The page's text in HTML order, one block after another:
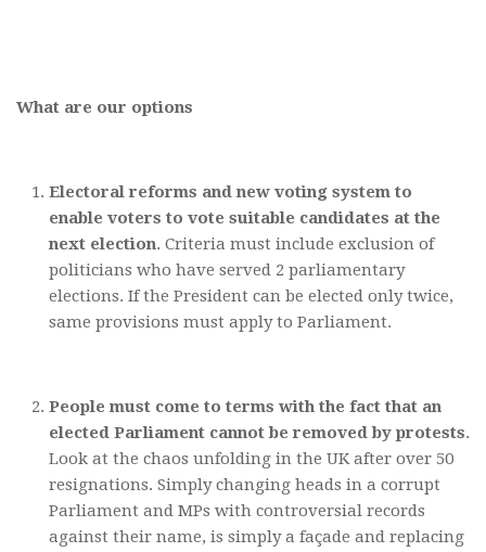
What are our options
Electoral reforms and new voting system to
enable voters to vote suitable candidates at the
next election. Criteria must include exclusion of
politicians who have served 2 parliamentary
elections. If the President can be elected only twice,
same provisions must apply to Parliament.
People must come to terms with the fact that an
elected Parliament cannot be removed by protests.
Look at the chaos unfolding in the UK after over 50
resignations. Simply changing heads in a corrupt
Parliament and MPs with controversial records
against their name, is simply a façade and replacing